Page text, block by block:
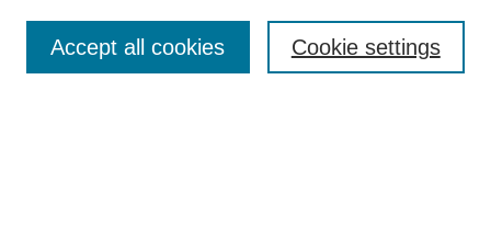
Enter search terms: Cookie settings
Accept all cookies